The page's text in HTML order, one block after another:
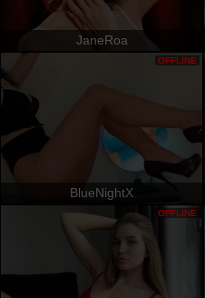
JaneRoa
BlueNightX
OFFLINE
OFFLINE